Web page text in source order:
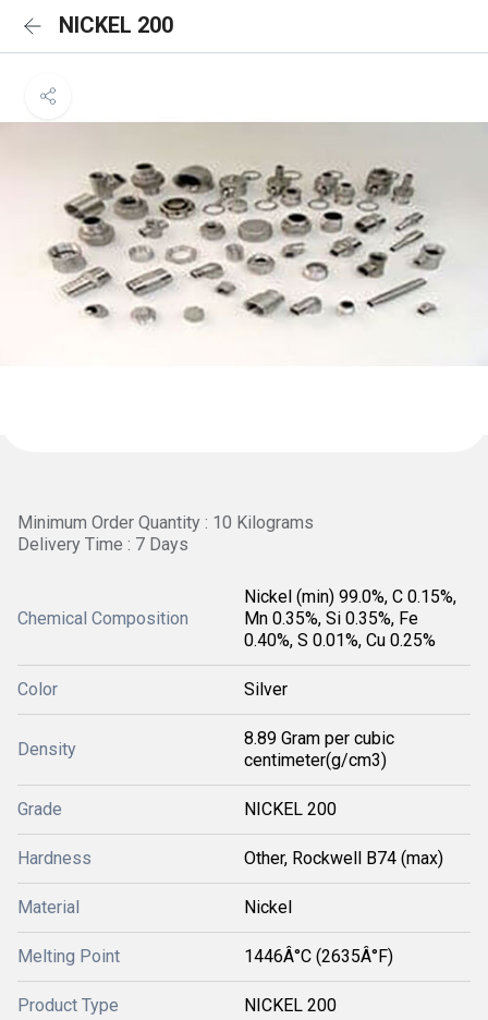
NICKEL 200
Minimum Order Quantity : 10 Kilograms
Delivery Time : 7 Days
Chemical Composition
Nickel (min) 99.0%, C 0.15%,
Mn 0.35%, Si 0.35%, Fe
0.40%, S 0.01%, Cu 0.25%
Color Silver
Density
8.89 Gram per cubic
centimeter(g/cm3)
Grade NICKEL 200
Hardness Other, Rockwell B74 (max)
Material Nickel
Melting Point 1446Â°C (2635Â°F)
Product Type NICKEL 200